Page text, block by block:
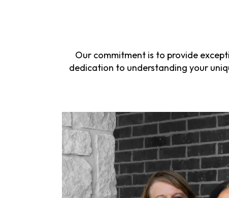
Our commitment is to provide
dedication to understanding your